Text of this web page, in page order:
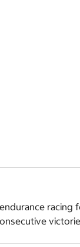
racing